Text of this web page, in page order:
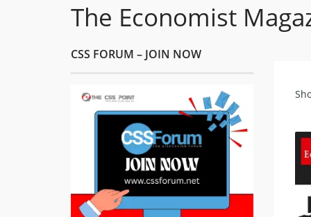
The Economist
CSS FORUM – JOIN NOW